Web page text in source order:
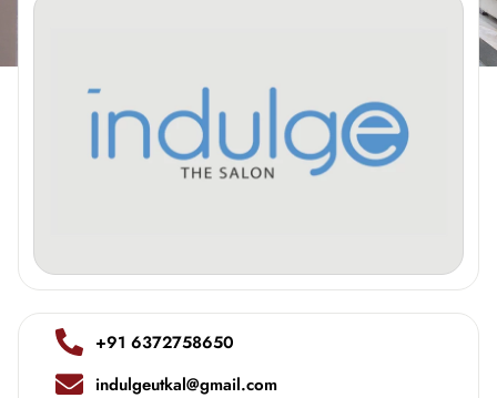
+91 6372758650
indulgeutkal@gmail.com